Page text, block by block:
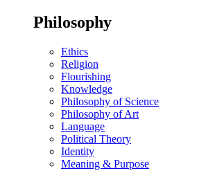
Philosophy
Ethics
Religion
Flourishing
Knowledge
Philosophy of Science
Philosophy of Art
Language
Political Theory
Identity
Meaning & Purpose